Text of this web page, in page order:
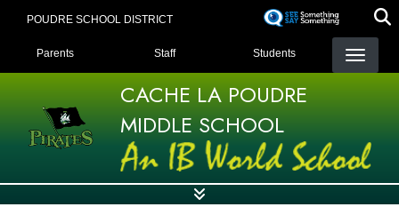
POUDRE SCHOOL DISTRICT
LANDING PAGE MENU
Parents Staff Students
CACHE LA POUDRE
MIDDLE SCHOOL